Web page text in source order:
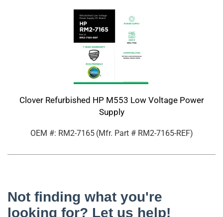
Clover Refurbished HP M553 Low Voltage Power
Supply
OEM #: RM2-7165 (Mfr. Part # RM2-7165-REF)